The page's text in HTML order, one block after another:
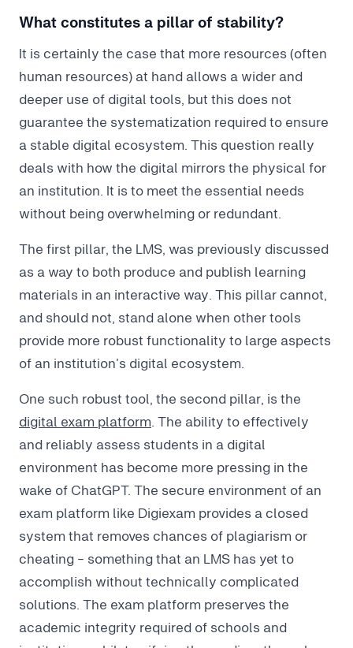
What constitutes a pillar of stability?
It is certainly the case that more resources (often
human resources) at hand allows a wider and
deeper use of digital tools, but this does not
guarantee the systematization required to ensure
a stable digital ecosystem. This question really
deals with how the digital mirrors the physical for
an institution. It is to meet the essential needs
without being overwhelming or redundant.
The first pillar, the LMS, was previously discussed
as a way to both produce and publish learning
materials in an interactive way. This pillar cannot,
and should not, stand alone when other tools
provide more robust functionality to large aspects
of an institution’s digital ecosystem.
One such robust tool, the second pillar, is the
digital exam platform. The ability to effectively
and reliably assess students in a digital
environment has become more pressing in the
wake of ChatGPT. The secure environment of an
exam platform like Digiexam provides a closed
system that removes chances of plagiarism or
cheating - something that an LMS has yet to
accomplish without technically complicated
solutions. The exam platform preserves the
academic integrity required of schools and